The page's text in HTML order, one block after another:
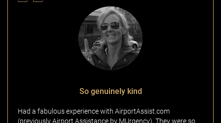
So genuinely kind
Had a fabulous experience with AirportAssist.com
(previously Airport Assistance by MUrgency). They were so